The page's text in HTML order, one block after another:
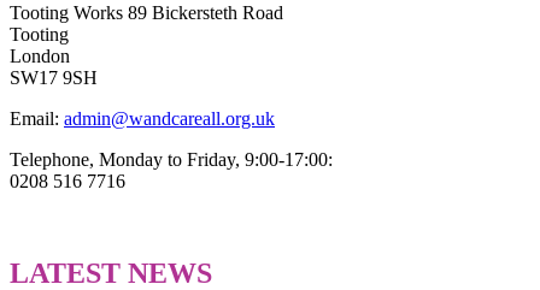
Tooting Works 89 Bickersteth Road
Tooting
London
SW17 9SH
Email: admin@wandcareall.org.uk
Telephone, Monday to Friday, 9:00-17:00:
0208 516 7716
LATEST NEWS